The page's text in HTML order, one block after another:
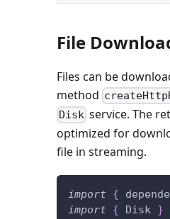
File
Files can be
method
Disk service. The
optimized for
file in streaming.
import {
import
{ Disk }